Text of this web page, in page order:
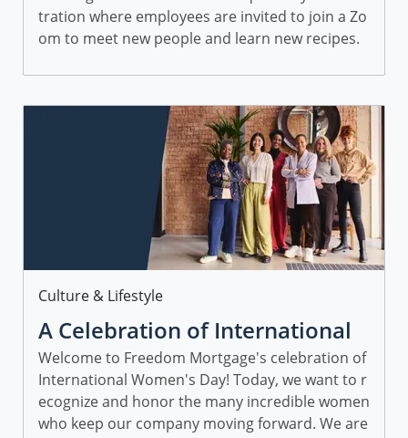
Mortgage
tration where employees are invited to join a Zo
om to meet new people and learn new recipes.
Category
Culture & Lifestyle
A Celebration of International
Women’s Day
Welcome to Freedom Mortgage's celebration of
International Women's Day! Today, we want to r
ecognize and honor the many incredible women
who keep our company moving forward. We are